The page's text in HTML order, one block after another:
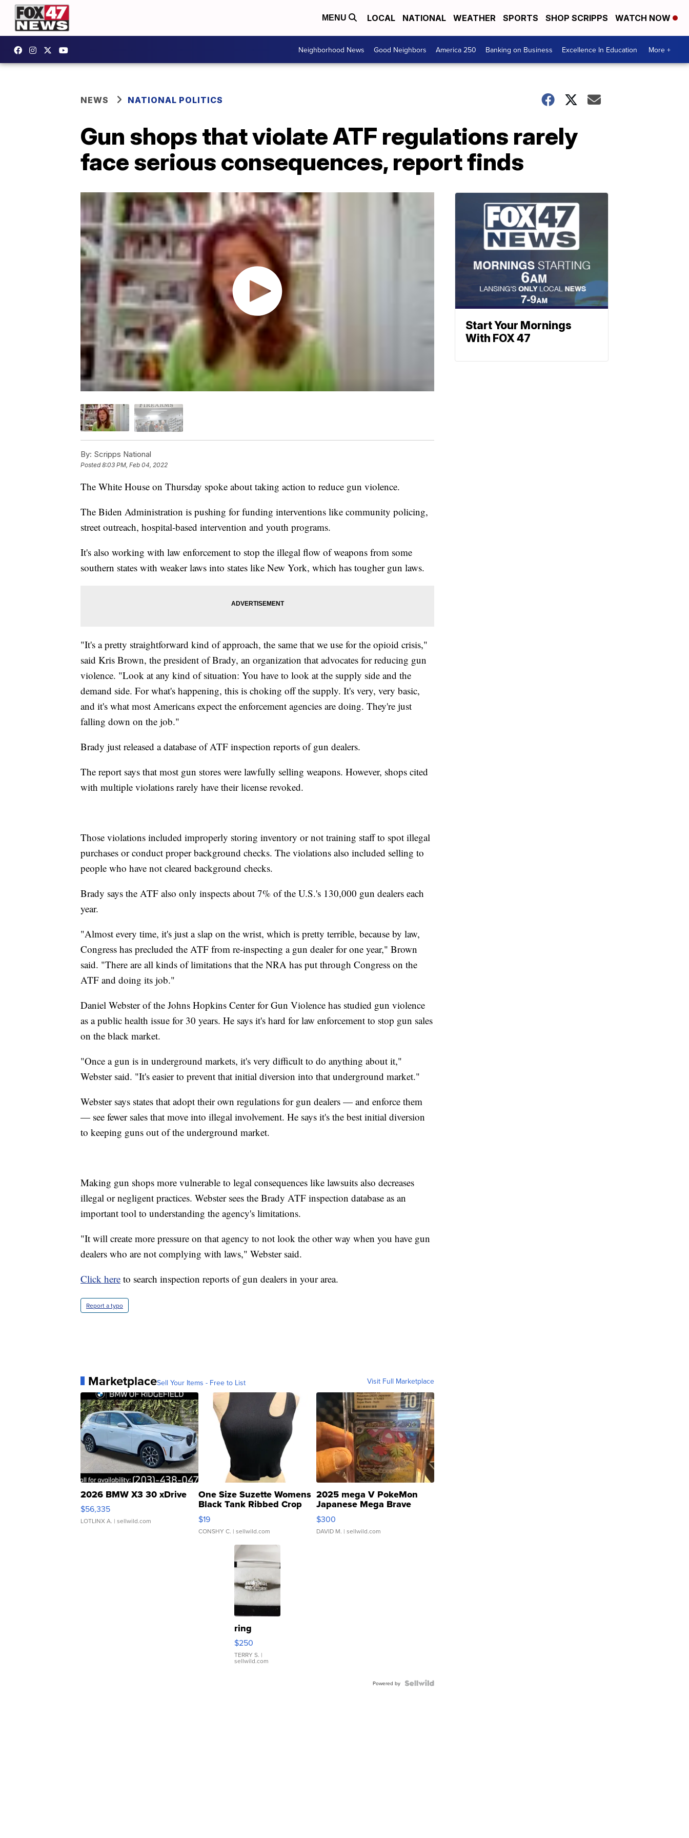
MENU LOCAL NATIONAL WEATHER SPORTS SHOP SCRIPPS WATCH NOW
Neighborhood News Good Neighbors America 250 Banking on Business Excellence In Education More +
NEWS NATIONAL POLITICS
Gun shops that violate ATF regulations rarely
face serious consequences, report finds
By: Scripps National
Posted8:03 PM, Feb 04, 2022
The White House on Thursday spoke about taking action to reduce gun violence.
The Biden Administration is pushing for funding interventions like community policing,
street outreach, hospital-based intervention and youth programs.
It's also working with law enforcement to stop the illegal flow of weapons from some
southern states with weaker laws into states like New York, which has tougher gun laws.
"It's a pretty straightforward kind of approach, the same that we use for the opioid crisis,"
said Kris Brown, the president of Brady, an organization that advocates for reducing gun
violence. "Look at any kind of situation: You have to look at the supply side and the
demand side. For what's happening, this is choking off the supply. It's very, very basic,
and it's what most Americans expect the enforcement agencies are doing. They're just
falling down on the job."
Brady just released a database of ATF inspection reports of gun dealers.
The report says that most gun stores were lawfully selling weapons. However, shops cited
with multiple violations rarely have their license revoked.
Those violations included improperly storing inventory or not training staff to spot illegal
purchases or conduct proper background checks. The violations also included selling to
people who have not cleared background checks.
Brady says the ATF also only inspects about 7% of the U.S.'s 130,000 gun dealers each
year.
"Almost every time, it's just a slap on the wrist, which is pretty terrible, because by law,
Congress has precluded the ATF from re-inspecting a gun dealer for one year," Brown
said. "There are all kinds of limitations that the NRA has put through Congress on the
ATF and doing its job."
Daniel Webster of the Johns Hopkins Center for Gun Violence has studied gun violence
as a public health issue for 30 years. He says it's hard for law enforcement to stop gun sales
on the black market.
"Once a gun is in underground markets, it's very difficult to do anything about it,"
Webster said. "It's easier to prevent that initial diversion into that underground market."
Webster says states that adopt their own regulations for gun dealers — and enforce them
— see fewer sales that move into illegal involvement. He says it's the best initial diversion
to keeping guns out of the underground market.
Making gun shops more vulnerable to legal consequences like lawsuits also decreases
illegal or negligent practices. Webster sees the Brady ATF inspection database as an
important tool to understanding the agency's limitations.
"It will create more pressure on that agency to not look the other way when you have gun
dealers who are not complying with laws," Webster said.
Click here to search inspection reports of gun dealers in your area.
Report a typo
MarketplaceSell Your Items - Free to List Visit Full Marketplace
2026 BMW X3 30 xDrive
$56,335
LOTLINX A. | sellwild.com
One Size Suzette Womens
Black Tank Ribbed Crop
Asymmetrical ...
$19
CONSHY C. | sellwild.com
2025 mega V PokeMon
Japanese Mega Brave
076/063 Super Rare H...
$300
DAVID M. | sellwild.com
ring
$250
TERRY S. |
sellwild.com
Powered by
Start Your Mornings
With FOX 47